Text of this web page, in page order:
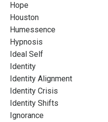
Hope
Houston
Humessence
Hypnosis
Ideal Self
Identity
Identity Alignment
Identity Crisis
Identity Shifts
Ignorance